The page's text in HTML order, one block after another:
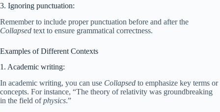
3. Ignoring punctuation:
Remember to include proper punctuation before and after the
Collapsed text to ensure grammatical correctness.
Examples of Different Contexts
1. Academic writing:
In academic writing, you can use Collapsed to emphasize key terms or
concepts. For instance, “The theory of relativity was groundbreaking
in the field ofphysics.”